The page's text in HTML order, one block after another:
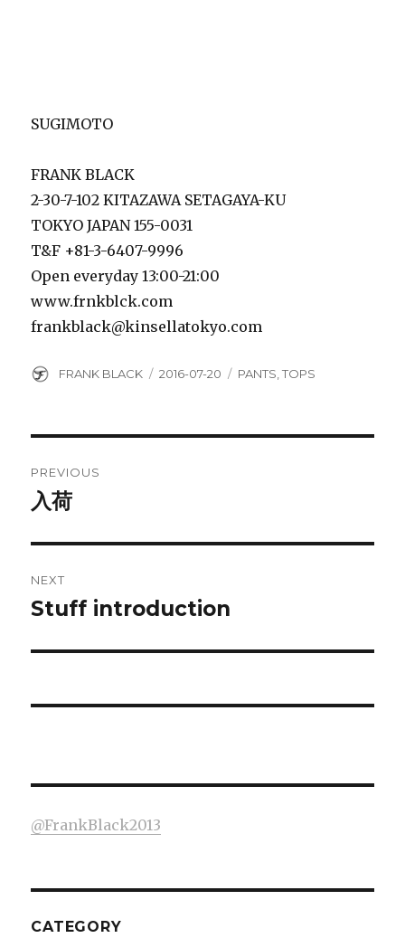
SUGIMOTO
FRANK BLACK
2-30-7-102 KITAZAWA SETAGAYA-KU
TOKYO JAPAN 155-0031
T&F +81-3-6407-9996
Open everyday 13:00-21:00
www.frnkblck.com
frankblack@kinsellatokyo.com
Author
FRANK BLACK
Posted
2016-07-20 Categories
PANTS ,TOPS
navigation
PREVIOUS
Previous
入荷
NEXT
Next
Stuff introduction
@FrankBlack2013
CATEGORY